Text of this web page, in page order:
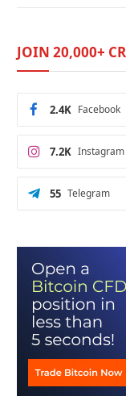
JOIN 20,000+
Facebook
2.4K
Instagram
7.2K
Telegram
55